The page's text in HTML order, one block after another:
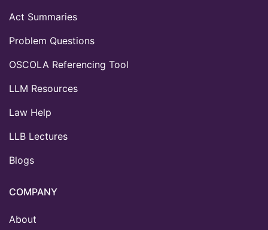
Act Summaries
Problem Questions
OSCOLA Referencing Tool
LLM Resources
Law Help
LLB Lectures
Blogs
COMPANY
About